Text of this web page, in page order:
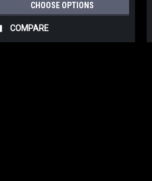
CHOOSE OPTIONS
COMPARE